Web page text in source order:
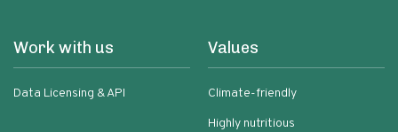
Work with us
Data Licensing & API
Values
Climate-friendly
Highly nutritious